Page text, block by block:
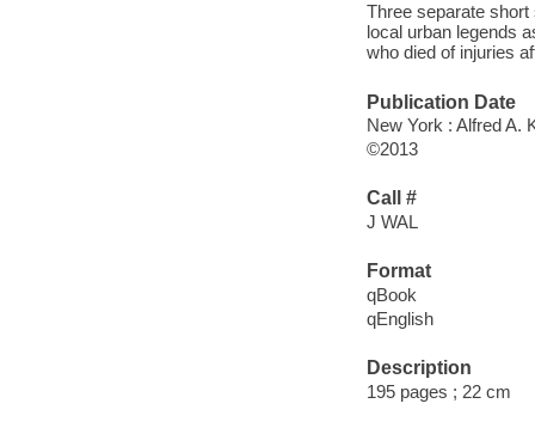
Three separate
local urban legends
who died of injuries
Publication Date
New York : Alfred A.
©2013
Call #
J WAL
Format
qBook
qEnglish
Description
195 pages ; 22 cm